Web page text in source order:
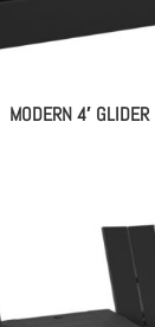
MODERN 4′ GLIDER